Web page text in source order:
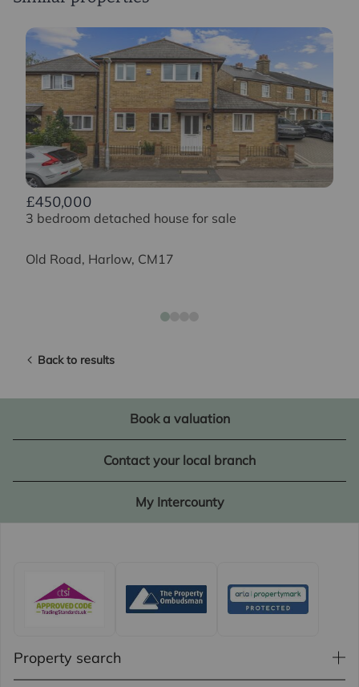
£450,000
3 bedroom detached house for sale
Old Road, Harlow, CM17
Back to results
Book a valuation
Contact your local branch
My Intercounty
Property search